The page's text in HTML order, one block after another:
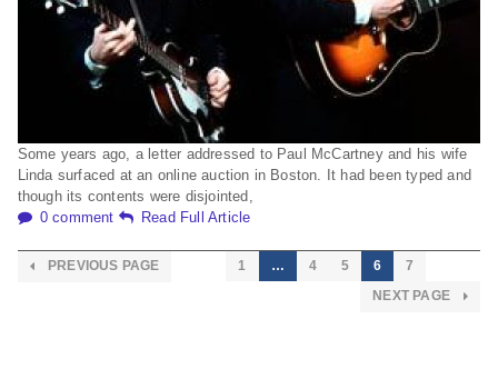
Some years ago, a letter addressed to Paul McCartney and his wife
Linda surfaced at an online auction in Boston. It had been typed and
though its contents were disjointed,
0 comment
Read Full Article
PREVIOUS PAGE 1 … 4 5 6
7
NEXT PAGE